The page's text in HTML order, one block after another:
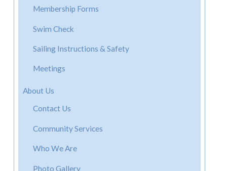
Membership Forms
Swim Check
Sailing Instructions & Safety
Meetings
About Us
Contact Us
Community Services
Who We Are
Photo Gallery